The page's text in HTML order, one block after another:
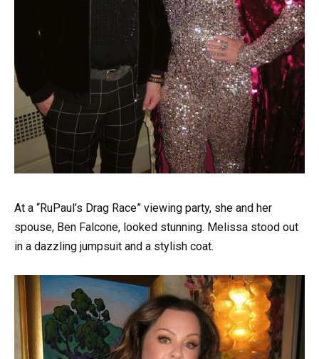
At a “RuPaul’s Drag Race” viewing party, she and her
spouse, Ben Falcone, looked stunning. Melissa stood out
in a dazzling jumpsuit and a stylish coat.